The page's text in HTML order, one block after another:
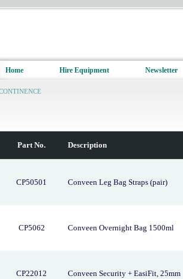
Home Hire Equipment Newsletter
Part No. Description
CP50501 Conveen Leg Bag Straps (pair)
CP5062 Conveen Overnight Bag 1500ml
CP22012 Conveen Security + EasiFit, 25mm